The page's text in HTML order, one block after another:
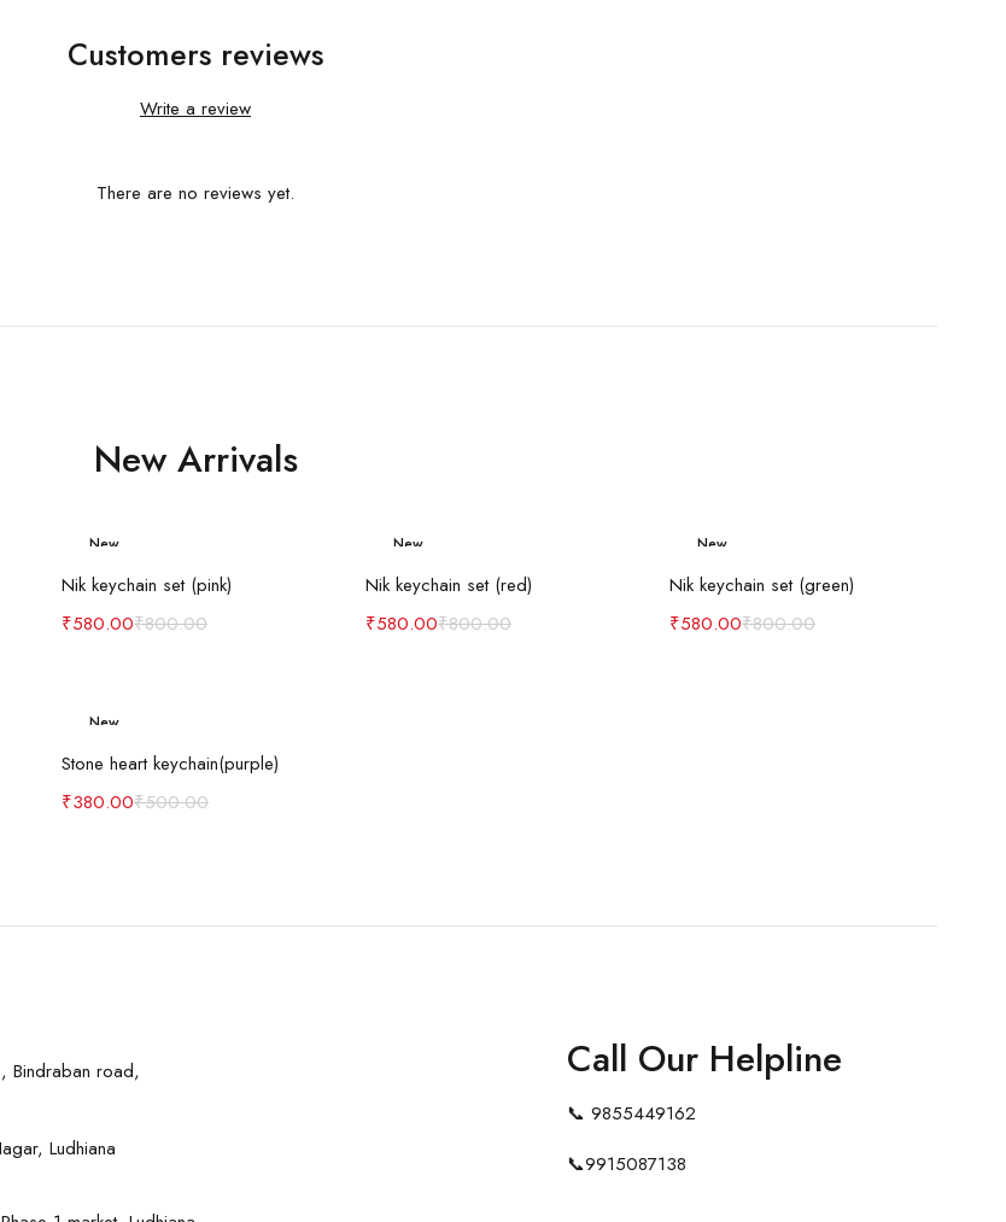
Customers reviews
Write a review
There are no reviews yet.
New Arrivals
New
-27%
Add to cart
Nik keychain set (pink)
₹800.00
₹580.00
New
-27%
Add to cart
Nik keychain set (red)
₹800.00
₹580.00
New
-27%
Add to cart
Nik keychain set (green)
₹800.00
₹580.00
New
Add to cart
Stone heart keychain(purple)
₹500.00
₹380.00
Bindraban road,
Ludhiana
Call Our Helpline
📞 9855449162
📞9915087138